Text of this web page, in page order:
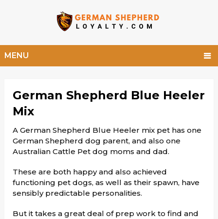
MENU
German Shepherd Blue Heeler
Mix
A German Shepherd Blue Heeler mix pet has one
German Shepherd dog parent, and also one
Australian Cattle Pet dog moms and dad.
These are both happy and also achieved
functioning pet dogs, as well as their spawn, have
sensibly predictable personalities.
But it takes a great deal of prep work to find and